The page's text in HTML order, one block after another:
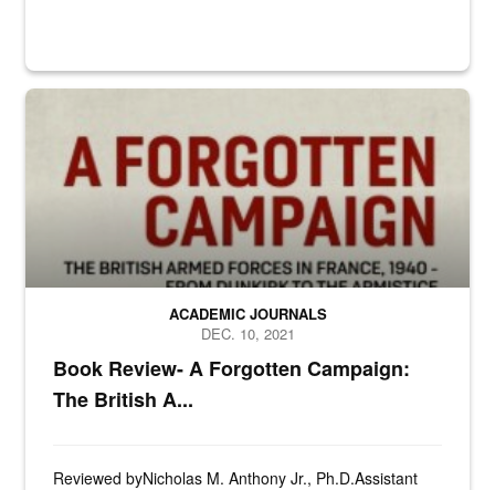
n/a
Book Review- A Forgotten Campaign:
The British A...
ACADEMIC JOURNALS
DEC. 10, 2021
Reviewed byNicholas M. Anthony Jr., Ph.D.Assistant